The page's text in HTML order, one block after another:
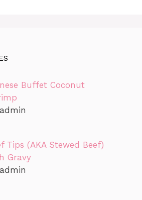
Buffet Coconut
Tips (AKA Stewed Beef)
Gravy